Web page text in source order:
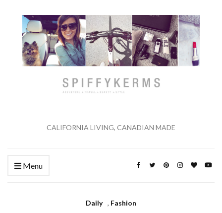
CALIFORNIA LIVING, CANADIAN MADE
Menu
Daily , Fashion